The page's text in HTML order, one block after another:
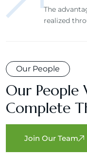
The
realized
Our People
Our People
Complete
Join Our Team